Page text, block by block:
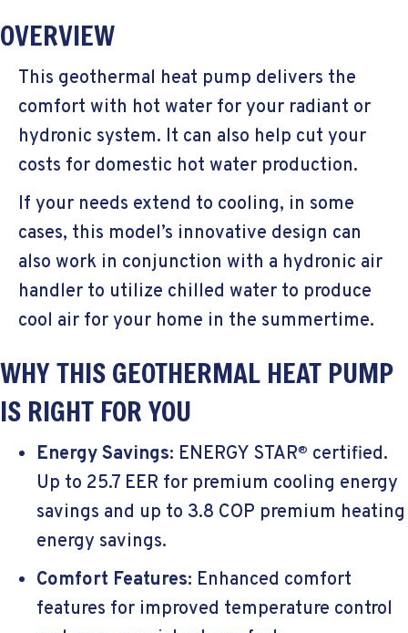
OVERVIEW
This geothermal heat pump delivers the
comfort with hot water for your radiant or
hydronic system. It can also help cut your
costs for domestic hot water production.
If your needs extend to cooling, in some
cases, this model’s innovative design can
also work in conjunction with a hydronic air
handler to utilize chilled water to produce
cool air for your home in the summertime.
WHY THIS GEOTHERMAL HEAT PUMP
IS RIGHT FOR YOU
Energy Savings: ENERGY STAR® certified.
Up to 25.7 EER for premium cooling energy
savings and up to 3.8 COP premium heating
energy savings.
Comfort Features: Enhanced comfort
features for improved temperature control